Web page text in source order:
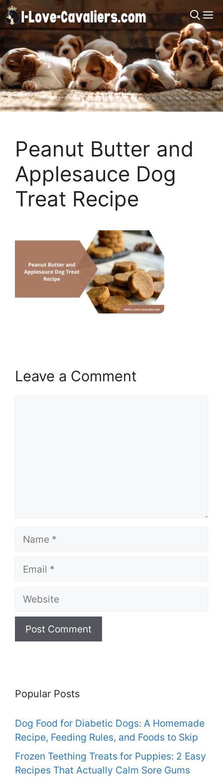
Skip
to
content
Peanut Butter and
Applesauce Dog
Treat Recipe
Leave a Comment
Name
Email
Website
Popular Posts
Dog Food for Diabetic Dogs: A Homemade
Recipe, Feeding Rules, and Foods to Skip
Frozen Teething Treats for Puppies: 2 Easy
Recipes That Actually Calm Sore Gums